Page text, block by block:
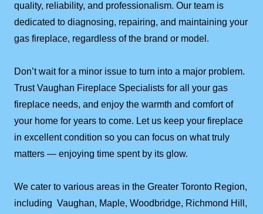
quality, reliability, and professionalism. Our team is
dedicated to diagnosing, repairing, and maintaining your
gas fireplace, regardless of the brand or model.
Don’t wait for a minor issue to turn into a major problem.
Trust Vaughan Fireplace Specialists for all your gas
fireplace needs, and enjoy the warmth and comfort of
your home for years to come. Let us keep your fireplace
in excellent condition so you can focus on what truly
matters — enjoying time spent by its glow.
We cater to various areas in the Greater Toronto Region,
including Vaughan, Maple, Woodbridge, Richmond Hill,